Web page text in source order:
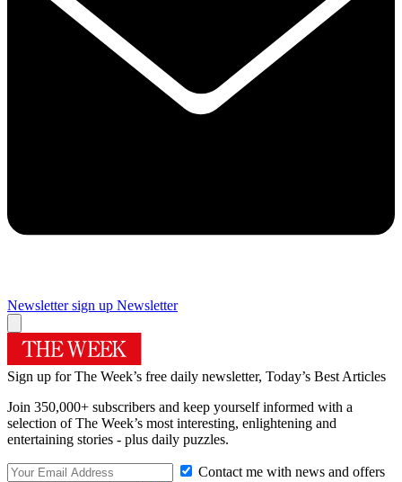
Newsletter sign up Newsletter
Sign up for The Week’s free daily newsletter, Today’s Best Articles
Join 350,000+ subscribers and keep yourself informed with a
selection of The Week’s most interesting, enlightening and
entertaining stories - plus daily puzzles.
Contact me with news and offers